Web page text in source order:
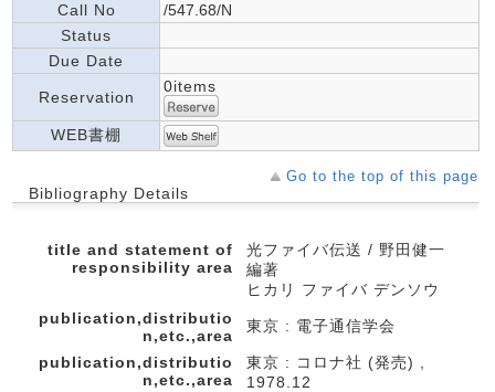
Call No
/547.68/N
Status
Due Date
Reservation
0items
WEB書棚
Go to the top of this page
Bibliography Details
title and statement of
responsibility area
光ファイバ伝送 / 野田健一
編著
ヒカリ ファイバ デンソウ
publication,distributio
n,etc.,area
東京 : 電子通信学会
publication,distributio
n,etc.,area
東京 : コロナ社 (発売) ,
1978.12